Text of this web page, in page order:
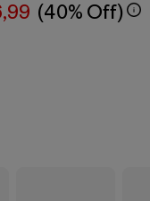
(40% Off)